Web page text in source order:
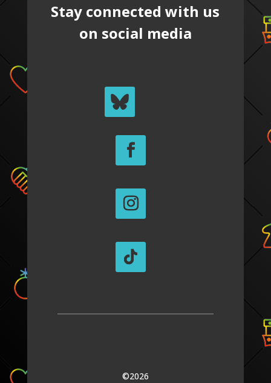
Stay connected with us
on social media
©2026